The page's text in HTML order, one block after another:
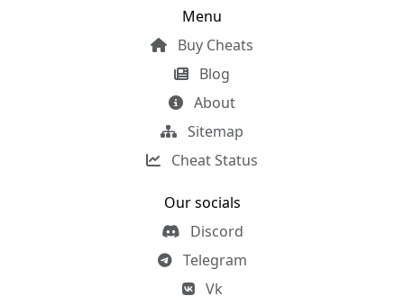
Menu
Buy Cheats
Blog
About
Sitemap
Cheat Status
Our socials
Discord
Telegram
Vk